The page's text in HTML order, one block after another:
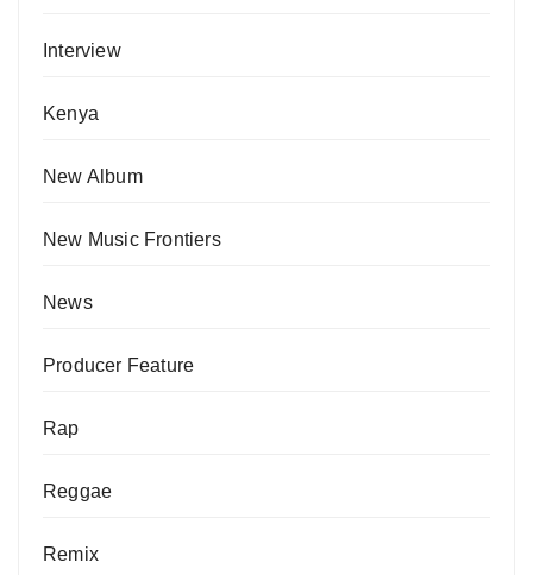
Interview
Kenya
New Album
New Music Frontiers
News
Producer Feature
Rap
Reggae
Remix